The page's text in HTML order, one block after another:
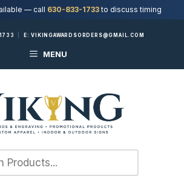
— call 630-833-1733to discuss timing
E:VIKINGAWARDSORDERS@GMAIL.COM
MENU